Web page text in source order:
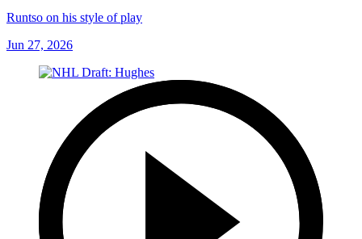
Runtso on his style of play
Jun 27, 2026